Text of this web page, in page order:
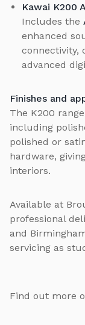
Kawai K200
Includes the
enhanced
connectivity,
advanced
Finishes and
The K200
including
polished or
hardware,
interiors.
Available at
professional
and
servicing as
Find out more